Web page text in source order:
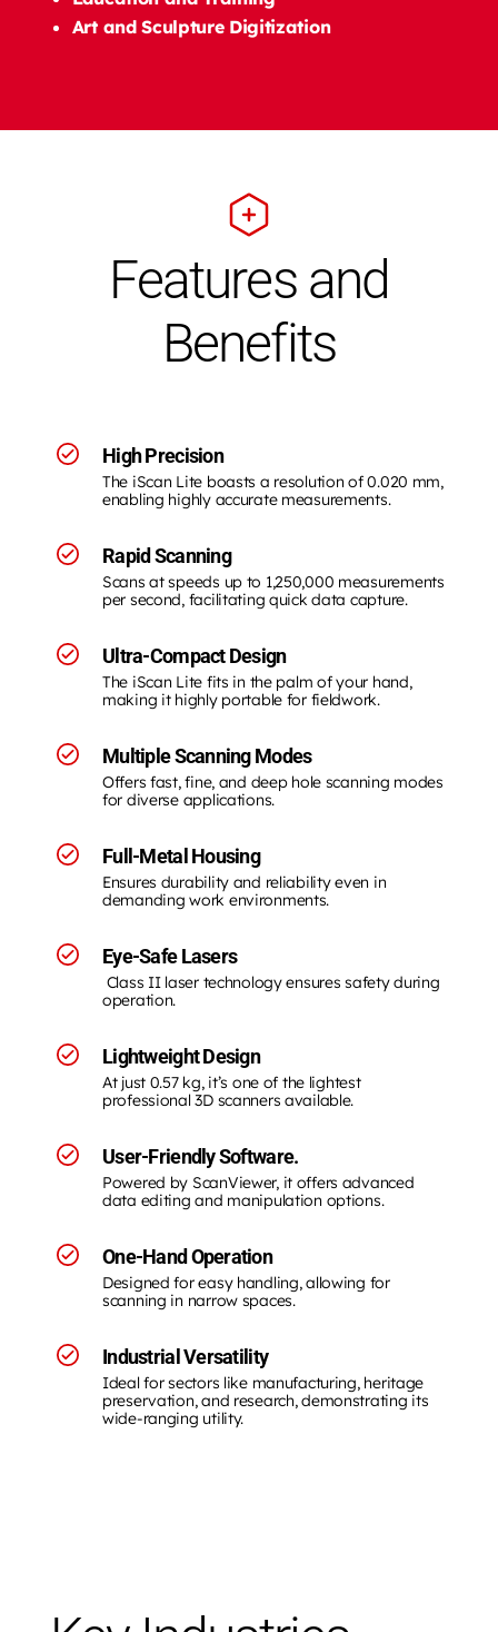
Art and Sculpture Digitization
Features and
Benefits
High Precision
The iScan Lite boasts a resolution of 0.020 mm,
enabling highly accurate measurements.
Rapid Scanning
Scans at speeds up to 1,250,000 measurements
per second, facilitating quick data capture.
Ultra-Compact Design
The iScan Lite fits in the palm of your hand,
making it highly portable for fieldwork.
Multiple Scanning Modes
Offers fast, fine, and deep hole scanning modes
for diverse applications.
Full-Metal Housing
Ensures durability and reliability even in
demanding work environments.
Eye-Safe Lasers
Class II laser technology ensures safety during
operation.
Lightweight Design
At just 0.57 kg, it’s one of the lightest
professional 3D scanners available.
User-Friendly Software.
Powered by ScanViewer, it offers advanced
data editing and manipulation options.
One-Hand Operation
Designed for easy handling, allowing for
scanning in narrow spaces.
Industrial Versatility
Ideal for sectors like manufacturing, heritage
preservation, and research, demonstrating its
wide-ranging utility.